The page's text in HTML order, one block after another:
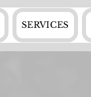
SERVICES